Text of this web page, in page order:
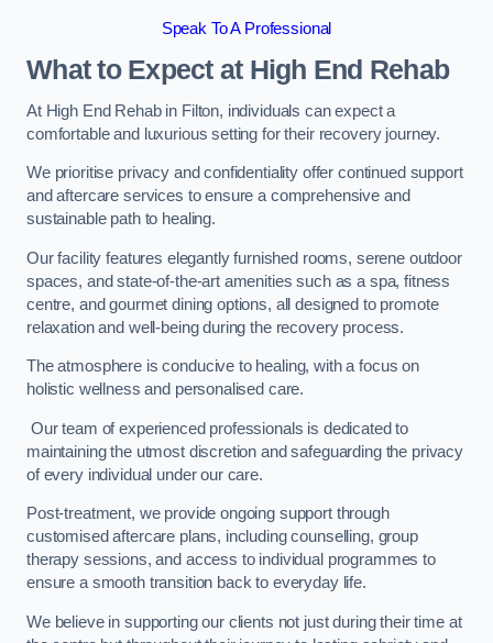
Speak To A Professional
What to Expect at High End Rehab
At High End Rehab in Filton, individuals can expect a
comfortable and luxurious setting for their recovery journey.
We prioritise privacy and confidentiality offer continued support
and aftercare services to ensure a comprehensive and
sustainable path to healing.
Our facility features elegantly furnished rooms, serene outdoor
spaces, and state-of-the-art amenities such as a spa, fitness
centre, and gourmet dining options, all designed to promote
relaxation and well-being during the recovery process.
The atmosphere is conducive to healing, with a focus on
holistic wellness and personalised care.
Our team of experienced professionals is dedicated to
maintaining the utmost discretion and safeguarding the privacy
of every individual under our care.
Post-treatment, we provide ongoing support through
customised aftercare plans, including counselling, group
therapy sessions, and access to individual programmes to
ensure a smooth transition back to everyday life.
We believe in supporting our clients not just during their time at